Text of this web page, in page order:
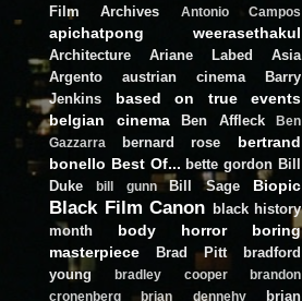
Film Archives
Antonio Campos
apichatpong weerasethakul
Architecture Ariane Labed
Asia
Argento
austrian cinema
Barry
Jenkins
based on true events
belgian cinema
Ben Affleck
Ben
Gazzarra
bernard rose
bertrand
bonello Best Of... bette gordon Bill
Duke
bill gunn Bill Sage Biopic
Black Film Canon black history
month
body horror
boring
masterpiece
Brad Pitt
bradford
young
bradley cooper
brandon
cronenberg
brian dennehy
brian